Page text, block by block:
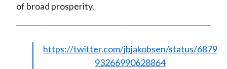
of broad prosperity.
https://twitter.com/jbjakobsen/status/6879
93266990628864